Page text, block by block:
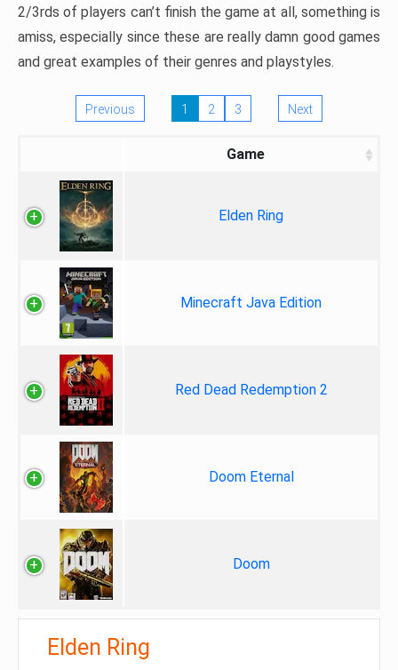
2/3rds of players can’t finish the game at all, something is
amiss, especially since these are really damn good games
and great examples of their genres and playstyles.
Previous 1 2 3 Next
Game
Elden Ring
Minecraft Java Edition
Red Dead Redemption 2
Doom Eternal
Doom
Elden Ring